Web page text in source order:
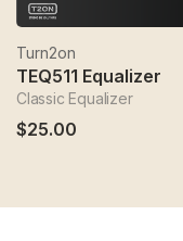
Turn2on
TEQ511 Equalizer
Classic Equalizer
$25.00